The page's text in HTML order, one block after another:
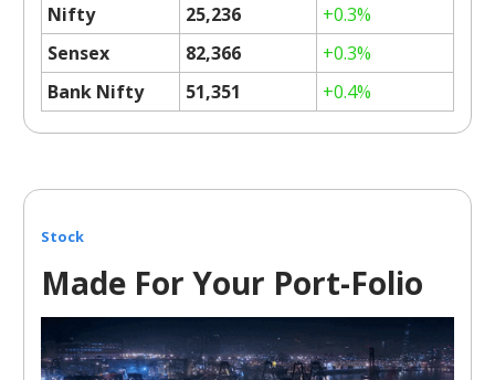
Nifty 25,236
+0.3%
Sensex
82,366
+0.3%
Bank Nifty
51,351 +0.4%
Stock
Made For Your Port-Folio